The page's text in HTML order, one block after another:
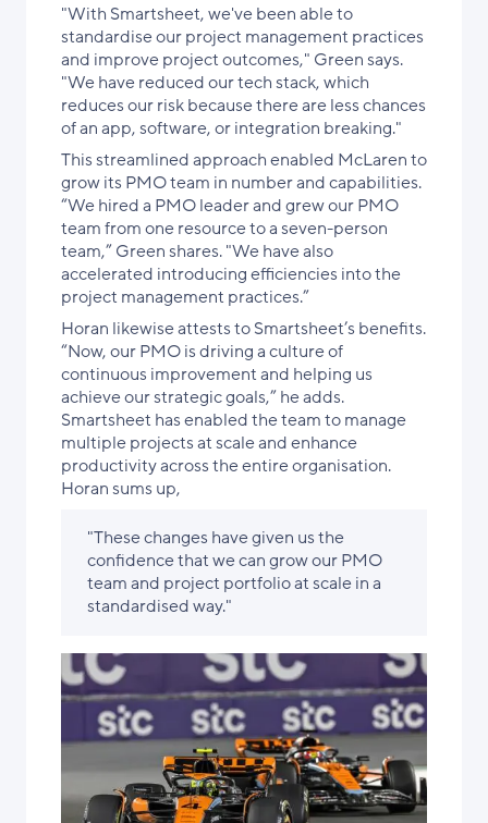
"With Smartsheet, we've been able to
standardise our project management practices
and improve project outcomes," Green says.
"We have reduced our tech stack, which
reduces our risk because there are less chances
of an app, software, or integration breaking."
This streamlined approach enabled McLaren to
grow its PMO team in number and capabilities.
“We hired a PMO leader and grew our PMO
team from one resource to a seven-person
team,” Green shares. "We have also
accelerated introducing efficiencies into the
project management practices.”
Horan likewise attests to Smartsheet’s benefits.
“Now, our PMO is driving a culture of
continuous improvement and helping us
achieve our strategic goals,” he adds.
Smartsheet has enabled the team to manage
multiple projects at scale and enhance
productivity across the entire organisation.
Horan sums up,
"These changes have given us the
confidence that we can grow our PMO
team and project portfolio at scale in a
standardised way."